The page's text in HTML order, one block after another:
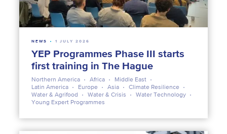
YEP Programmes Phase III starts
first training in The Hague
NEWS 1 JULY 2026
Northern America Africa
Middle East
Latin America
Europe Asia
Climate Resilience
Water & Agrifood
Water & Crisis
Water Technology
Young Expert Programmes